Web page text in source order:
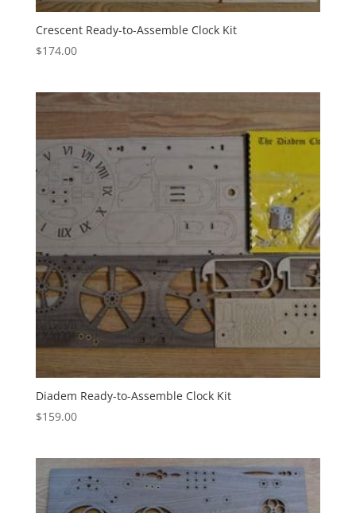
Crescent Ready-to-Assemble Clock Kit
$174.00
Diadem Ready-to-Assemble Clock Kit
$159.00